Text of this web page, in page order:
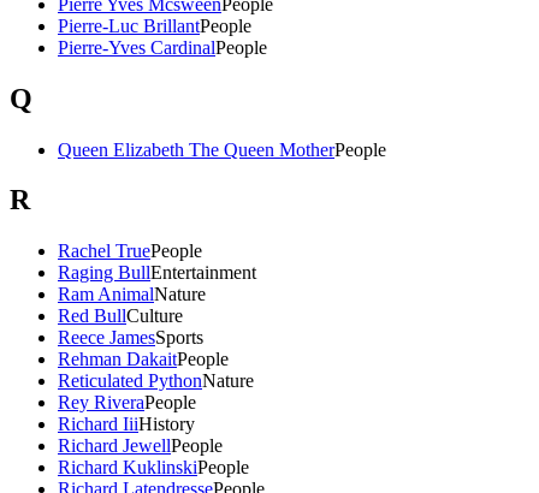
Pierre-Luc BrillantPeople
Pierre-Yves CardinalPeople
Q
Queen Elizabeth The Queen MotherPeople
R
Rachel TruePeople
Raging BullEntertainment
Ram AnimalNature
Red BullCulture
Reece JamesSports
Rehman DakaitPeople
Reticulated PythonNature
Rey RiveraPeople
Richard IiiHistory
Richard JewellPeople
Richard KuklinskiPeople